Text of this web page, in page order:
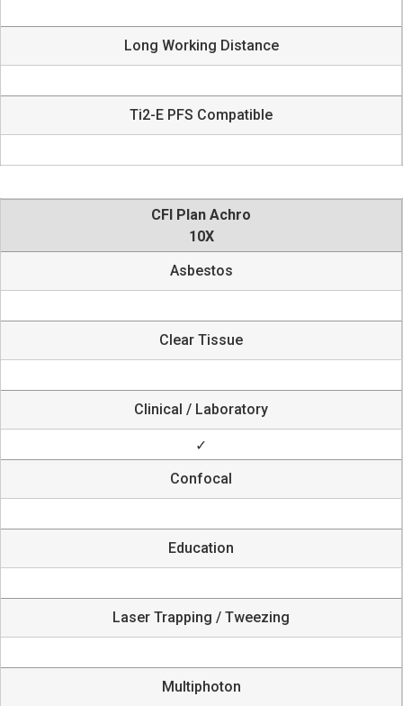
Long Working Distance
Ti2-E PFS Compatible
CFI Plan Achro
10X
Asbestos
Clear Tissue
Clinical / Laboratory
✓
Confocal
Education
Laser Trapping / Tweezing
Multiphoton